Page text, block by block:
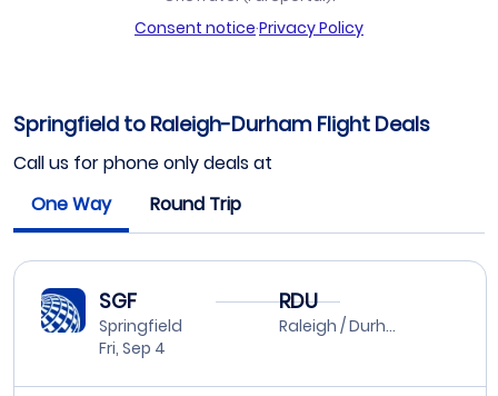
Consent notice·Privacy Policy
Springfield to Raleigh-Durham Flight Deals
Call us for phone only deals at
One Way
Round Trip
SGF
Springfield
Fri, Sep 4
RDU
Raleigh / Durham